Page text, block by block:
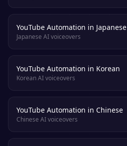
YouTube Automation in Japanese
Japanese AI voiceovers
YouTube Automation in Korean
Korean AI voiceovers
YouTube Automation in Chinese
Chinese AI voiceovers